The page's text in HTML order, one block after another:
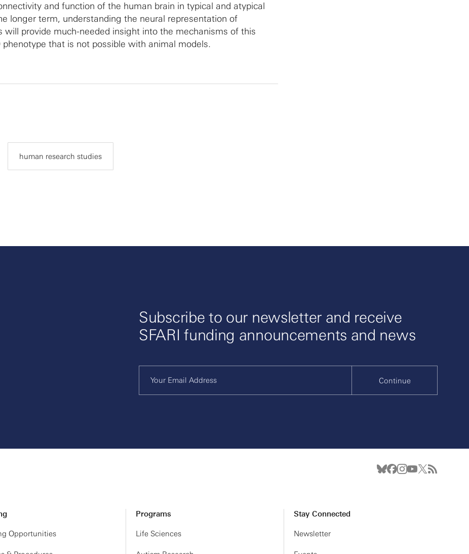
and function of the human brain in typical and atypical
longer term, understanding the neural representation of
will provide much-needed insight into the mechanisms of this
phenotype that is not possible with animal models.
human research studies
Subscribe to our newsletter and receive
SFARI funding announcements and news
Continue
Opportunities
Programs
Life Sciences
Stay Connected
Newsletter